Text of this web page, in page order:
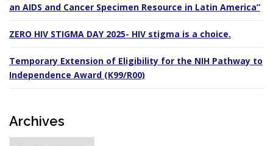
an AIDS and Cancer Specimen Resource in Latin America”
ZERO HIV STIGMA DAY 2025- HIV stigma is a choice.
Temporary Extension of Eligibility for the NIH Pathway to
Independence Award (K99/R00)
Archives